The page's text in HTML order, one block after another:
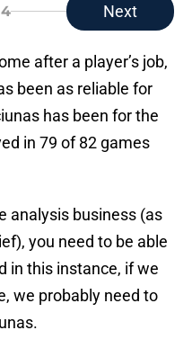
Next
after a player’s job,
been as reliable for
has been for the
in 79 of 82 games
analysis business (as
you need to be able
in this instance, if we
we probably need to